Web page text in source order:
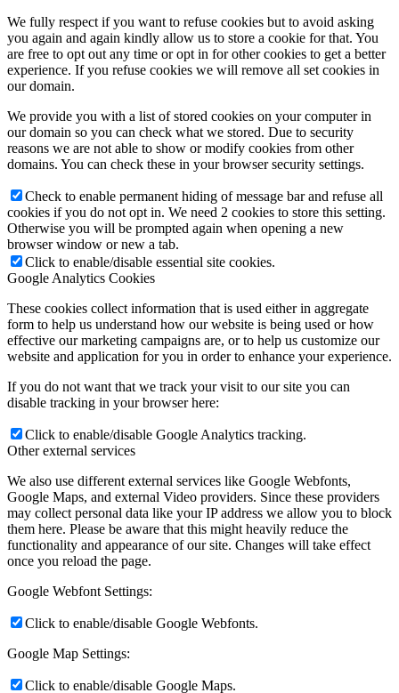
We fully respect if you want to refuse cookies but to avoid asking
you again and again kindly allow us to store a cookie for that. You
are free to opt out any time or opt in for other cookies to get a better
experience. If you refuse cookies we will remove all set cookies in
our domain.
We provide you with a list of stored cookies on your computer in
our domain so you can check what we stored. Due to security
reasons we are not able to show or modify cookies from other
domains. You can check these in your browser security settings.
Check to enable permanent hiding of message bar and refuse all
cookies if you do not opt in. We need 2 cookies to store this setting.
Otherwise you will be prompted again when opening a new
browser window or new a tab.
Click to enable/disable essential site cookies.
Google Analytics Cookies
These cookies collect information that is used either in aggregate
form to help us understand how our website is being used or how
effective our marketing campaigns are, or to help us customize our
website and application for you in order to enhance your experience.
If you do not want that we track your visit to our site you can
disable tracking in your browser here:
Click to enable/disable Google Analytics tracking.
Other external services
We also use different external services like Google Webfonts,
Google Maps, and external Video providers. Since these providers
may collect personal data like your IP address we allow you to block
them here. Please be aware that this might heavily reduce the
functionality and appearance of our site. Changes will take effect
once you reload the page.
Google Webfont Settings:
Click to enable/disable Google Webfonts.
Google Map Settings:
Click to enable/disable Google Maps.